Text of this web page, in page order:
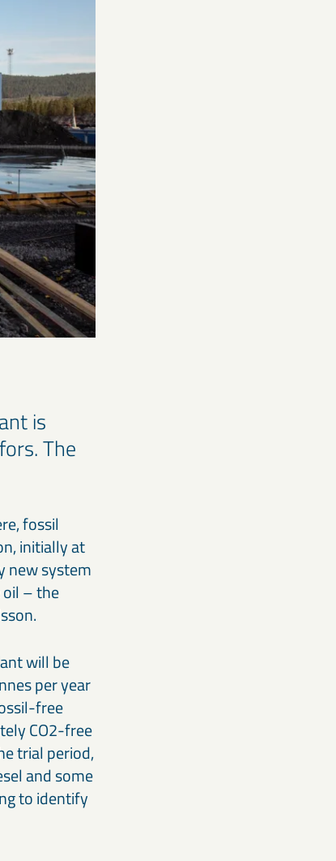
is
The
fossil
initially at
new system
– the
will be
per year
free
CO2-free
trial period,
and some
to identify